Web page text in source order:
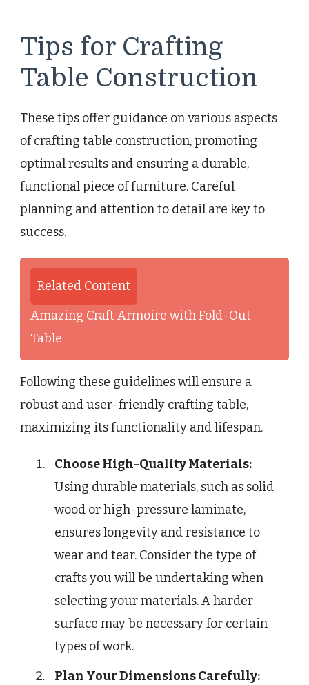
Tips for Crafting
Table Construction
These tips offer guidance on various aspects
of crafting table construction, promoting
optimal results and ensuring a durable,
functional piece of furniture. Careful
planning and attention to detail are key to
success.
Related Content
Amazing Craft Armoire with Fold-Out
Table
Following these guidelines will ensure a
robust and user-friendly crafting table,
maximizing its functionality and lifespan.
Choose High-Quality Materials:
Using durable materials, such as solid
wood or high-pressure laminate,
ensures longevity and resistance to
wear and tear. Consider the type of
crafts you will be undertaking when
selecting your materials. A harder
surface may be necessary for certain
types of work.
Plan Your Dimensions Carefully: